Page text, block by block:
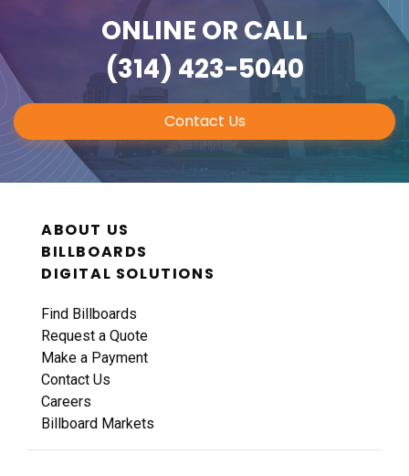
ONLINE OR CALL
(314) 423-5040
Contact Us
ABOUT US
BILLBOARDS
DIGITAL SOLUTIONS
Find Billboards
Request a Quote
Make a Payment
Contact Us
Careers
Billboard Markets